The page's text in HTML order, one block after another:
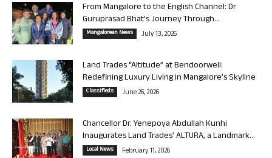
From Mangalore to the English Channel: Dr
Guruprasad Bhat’s Journey Through...
Mangalorean News July 13, 2026
Land Trades “Altitude” at Bendoorwell:
Redefining Luxury Living in Mangalore’s Skyline
Classifieds June 26, 2026
Chancellor Dr. Yenepoya Abdullah Kunhi
Inaugurates Land Trades’ ALTURA, a Landmark...
Local News February 11, 2026